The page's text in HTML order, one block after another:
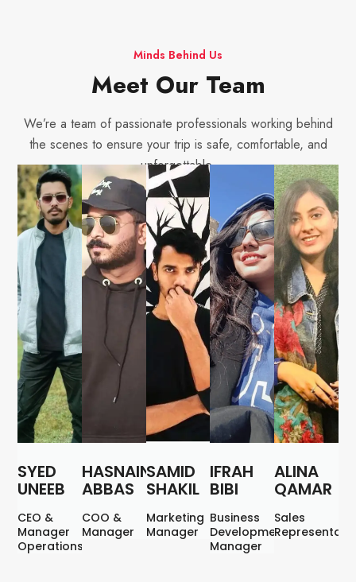
Minds Behind Us
Meet Our Team
We’re a team of passionate professionals working behind
the scenes to ensure your trip is safe, comfortable, and
unforgettable.
SYED
UNEEB
CEO &
Manager
Operations
HASNAIN
ABBAS
COO &
Manager
SAMID
SHAKIL
Marketing
Manager
IFRAH
BIBI
Business
Development
Manager
ALINA
QAMAR
Sales